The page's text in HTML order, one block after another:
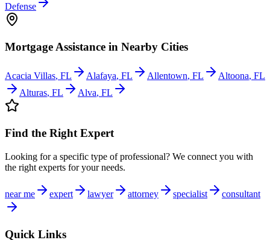
Defense
Mortgage Assistance in Nearby Cities
Acacia Villas, FL Alafaya, FL Allentown, FL Altoona, FL
Alturas, FL Alva, FL
Find the Right Expert
Looking for a specific type of professional? We connect you with
the right experts for your needs.
near me expert lawyer attorney specialist consultant
Quick Links